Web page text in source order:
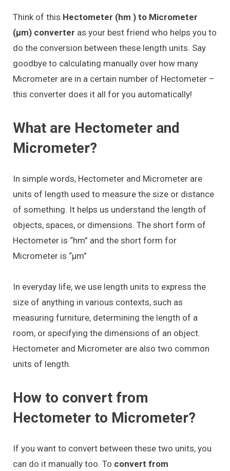
Think of this Hectometer (hm ) to Micrometer
(μm) converter as your best friend who helps you to
do the conversion between these length units. Say
goodbye to calculating manually over how many
Micrometer are in a certain number of Hectometer –
this converter does it all for you automatically!
What are Hectometer and
Micrometer?
In simple words, Hectometer and Micrometer are
units of length used to measure the size or distance
of something. It helps us understand the length of
objects, spaces, or dimensions. The short form of
Hectometer is “hm” and the short form for
Micrometer is “μm”
In everyday life, we use length units to express the
size of anything in various contexts, such as
measuring furniture, determining the length of a
room, or specifying the dimensions of an object.
Hectometer and Micrometer are also two common
units of length.
How to convert from
Hectometer to Micrometer?
If you want to convert between these two units, you
can do it manually too. To convert from